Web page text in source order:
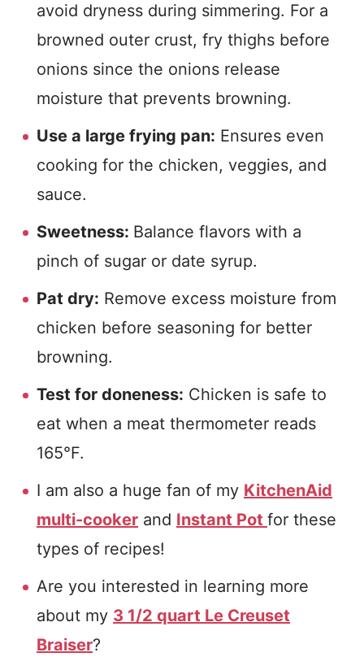
avoid dryness during simmering. For a
browned outer crust, fry thighs before
onions since the onions release
moisture that prevents browning.
Use a large frying pan: Ensures even
cooking for the chicken, veggies, and
sauce.
Sweetness: Balance flavors with a
pinch of sugar or date syrup.
Pat dry: Remove excess moisture from
chicken before seasoning for better
browning.
Test for doneness: Chicken is safe to
eat when a meat thermometer reads
165°F.
I am also a huge fan of my KitchenAid
multi-cooker and Instant Pot for these
types of recipes!
Are you interested in learning more
about my 3 1/2 quart Le Creuset
Braiser?